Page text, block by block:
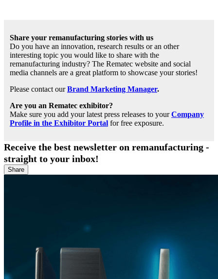
Share your remanufacturing stories with us
Do you have an innovation, research results or an other
interesting topic you would like to share with the
remanufacturing industry? The Rematec website and social
media channels are a great platform to showcase your stories!
Please contact ourBrand Marketing Manager.
Are you an Rematec exhibitor?
Make sure you add your latest press releases to yourCompany
Profile in the Exhibitor Portal for free exposure.
Receive the best newsletter on remanufacturing -
straight to your inbox!
Share